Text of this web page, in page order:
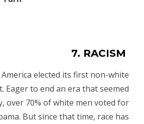
7. RACISM
America elected its first non-white
Eager to end an era that seemed
over 70% of white men voted for
But since that time, race has